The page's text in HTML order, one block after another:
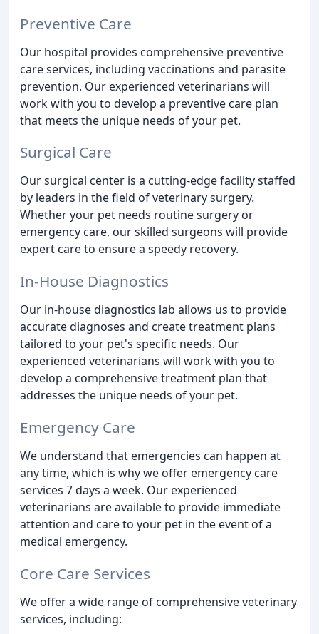
Preventive Care
Our hospital provides comprehensive preventive
care services, including vaccinations and parasite
prevention. Our experienced veterinarians will
work with you to develop a preventive care plan
that meets the unique needs of your pet.
Surgical Care
Our surgical center is a cutting-edge facility staffed
by leaders in the field of veterinary surgery.
Whether your pet needs routine surgery or
emergency care, our skilled surgeons will provide
expert care to ensure a speedy recovery.
In-House Diagnostics
Our in-house diagnostics lab allows us to provide
accurate diagnoses and create treatment plans
tailored to your pet's specific needs. Our
experienced veterinarians will work with you to
develop a comprehensive treatment plan that
addresses the unique needs of your pet.
Emergency Care
We understand that emergencies can happen at
any time, which is why we offer emergency care
services 7 days a week. Our experienced
veterinarians are available to provide immediate
attention and care to your pet in the event of a
medical emergency.
Core Care Services
We offer a wide range of comprehensive veterinary
services, including: